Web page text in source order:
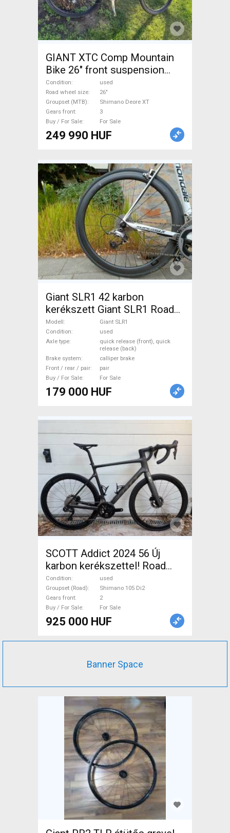
GIANT XTC Comp Mountain
Bike 26" front suspension
Shimano Deore XT used For
Sale
Condition
used
Road wheel size
26"
Groupset (MTB)
Shimano Deore XT
Gears front
3
Buy / For Sale
For Sale
249 990 HUF
Giant SLR1 42 karbon
kerékszett Giant SLR1 Road
Bike & Gravel Bike & Triathlon
Bike Component, Road Bike
Wheels / Tyres used For Sale
Modell
Giant SLR1
Condition
used
Axle type
quick release (front), quick
release (back)
Brake system
calliper brake
Front / rear / pair
pair
Buy / For Sale
For Sale
179 000 HUF
SCOTT Addict 2024 56 Új
karbon kerékszettel! Road
bike Shimano 105 Di2 disc
brake used For Sale
Condition
used
Groupset (Road)
Shimano 105 Di2
Gears front
2
Buy / For Sale
For Sale
925 000 HUF
Banner Space